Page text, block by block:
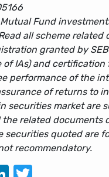
Mutual Fund
all scheme related
granted by
of IAs) and certification
performance of the
of returns to
securities market are
the related documents
securities quoted are
recommendatory.